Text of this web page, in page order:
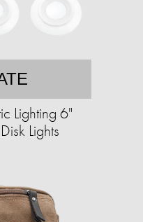
Lighting 6"
Lights